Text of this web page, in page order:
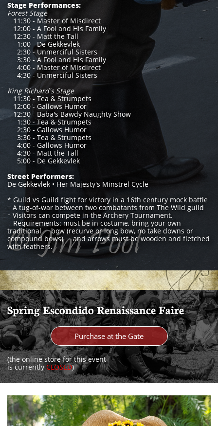
Stage Performances:
Forest Stage
11:30 - Master of Misdirect
12:00 - A Fool and His Family
12:30 - Matt the Tall
1:00 - De Gekkevlek
2:30 - Unmerciful Sisters
3:30 - A Fool and His Family
4:00 - Master of Misdirect
4:30 - Unmerciful Sisters
King Richard's Stage
11:30 - Tea & Strumpets
12:00 - Gallows Humor
12:30 - Baba's Bawdy Naughty Show
1:30 - Tea & Strumpets
2:30 - Gallows Humor
3:30 - Tea & Strumpets
4:00 - Gallows Humor
4:30 - Matt the Tall
5:00 - De Gekkevlek
Street Performers:
De Gekkevlek • Her Majesty's Minstrel Cycle
* Guild vs Guild fight for victory in a 16th century mock battle
† A tug-of-war between two combatants from The Wild guild
↑ Visitors can compete in the Archery Tournament.
Requirements: must be in costume, bring your own
traditional bow (recurve or long bow, no take downs or
compound bows) and arrows must be wooden and fletched
with feathers.
Spring Escondido Renaissance Faire
Purchase at the Gate
(the online store for this event
is currentlyCLOSED)